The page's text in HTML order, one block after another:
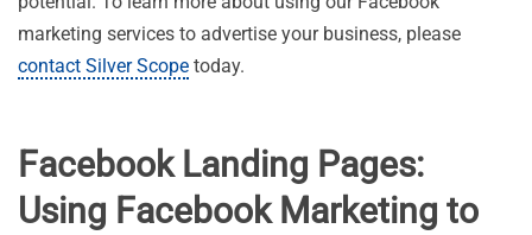
marketing services to advertise your business, please
contact Silver Scope today.
Facebook Landing Pages:
Using Facebook Marketing to